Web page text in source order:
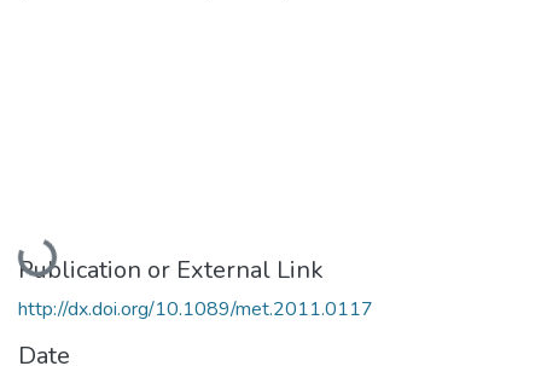
Loading...
Publication or External Link
http://dx.doi.org/10.1089/met.2011.0117
Date